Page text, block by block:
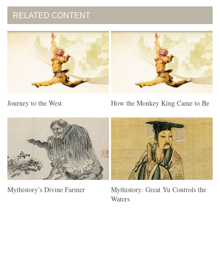
RELATED CONTENT
Journey to the West How the Monkey King Came to Be
Mythistory’s Divine Farmer
Mythistory: Great Yu Controls the
Waters